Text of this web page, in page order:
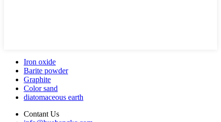
Iron oxide
Barite powder
Graphite
Color sand
diatomaceous earth
Contant Us